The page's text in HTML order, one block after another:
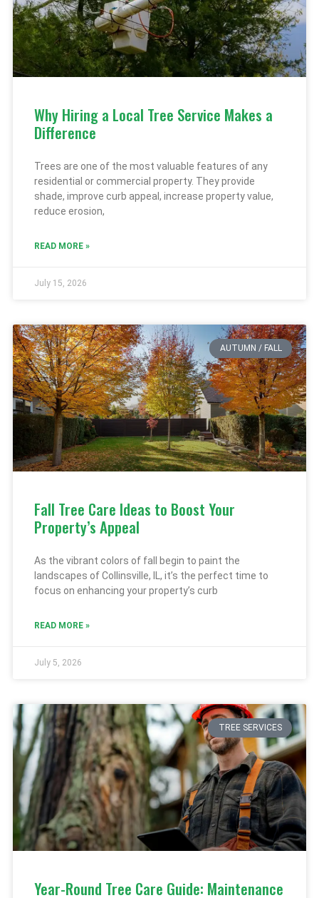
Why Hiring a Local Tree Service Makes a
Difference
Trees are one of the most valuable features of any
residential or commercial property. They provide
shade, improve curb appeal, increase property value,
reduce erosion,
READ MORE »
July 15, 2026
AUTUMN / FALL
Fall Tree Care Ideas to Boost Your
Property’s Appeal
As the vibrant colors of fall begin to paint the
landscapes of Collinsville, IL, it’s the perfect time to
focus on enhancing your property’s curb
READ MORE »
July 5, 2026
TREE SERVICES
Year-Round Tree Care Guide: Maintenance